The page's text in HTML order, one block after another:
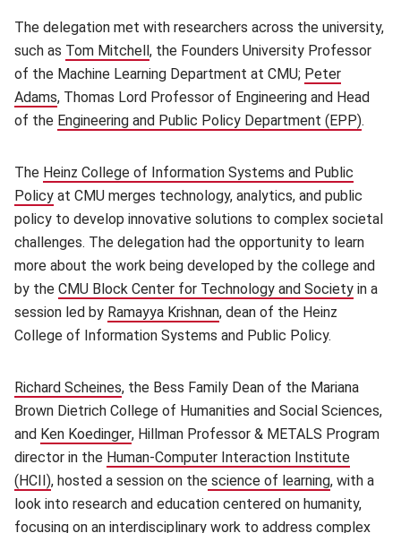
The delegation met with researchers across the university,
such as Tom Mitchell(opens in new window)
, the Founders University Professor
of the Machine Learning Department at CMU; Peter
Adams(opens in new window)
, Thomas Lord Professor of Engineering and Head
of the Engineering and Public Policy Department (EPP).
The Heinz College of Information Systems and Public
Policy (opens in new window)
at CMU merges technology, analytics, and public
policy to develop innovative solutions to complex societal
challenges. The delegation had the opportunity to learn
more about the work being developed by the college and
by the CMU Block Center for Technology and Society in a
session led by Ramayya Krishnan(opens in new window)
, dean of the Heinz
College of Information Systems and Public Policy.
Richard Scheines(opens in new window)
, the Bess Family Dean of the Mariana
Brown Dietrich College of Humanities and Social Sciences,
and Ken Koedinger(opens in new window)
, Hillman Professor & METALS Program
director in the Human-Computer Interaction Institute
(HCII), hosted a session on the science of learning(opens in
, with a
look into research and education centered on humanity,
focusing on an interdisciplinary work to address complex